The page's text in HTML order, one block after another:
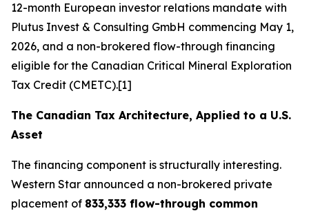
12-month European investor relations mandate with
Plutus Invest & Consulting GmbH commencing May 1,
2026, and a non-brokered flow-through financing
eligible for the Canadian Critical Mineral Exploration
Tax Credit (CMETC).[1]
The Canadian Tax Architecture, Applied to a U.S.
Asset
The financing component is structurally interesting.
Western Star announced a non-brokered private
placement of 833,333 flow-through common